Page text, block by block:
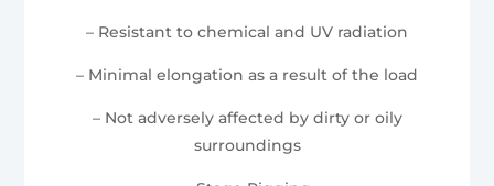
– Resistant to chemical and UV radiation
– Minimal elongation as a result of the load
– Not adversely affected by dirty or oily
surroundings